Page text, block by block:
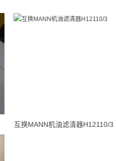
互换MANN机油滤清器H12110/3